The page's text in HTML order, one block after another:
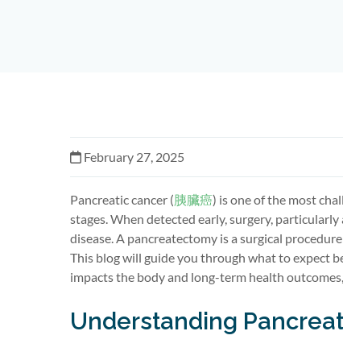
February 27, 2025
Pancreatic cancer (胰臟癌) is one of the most
stages. When detected early, surgery, particularly
disease. A pancreatectomy is a surgical
This blog will guide you through what to expect
impactsthe body and long-term health
Understanding